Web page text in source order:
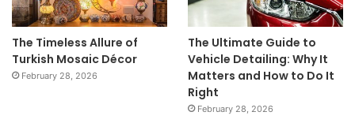
The Timeless Allure of
Turkish Mosaic Décor
February 28, 2026
The Ultimate Guide to
Vehicle Detailing: Why It
Matters and How to Do It
Right
February 28, 2026